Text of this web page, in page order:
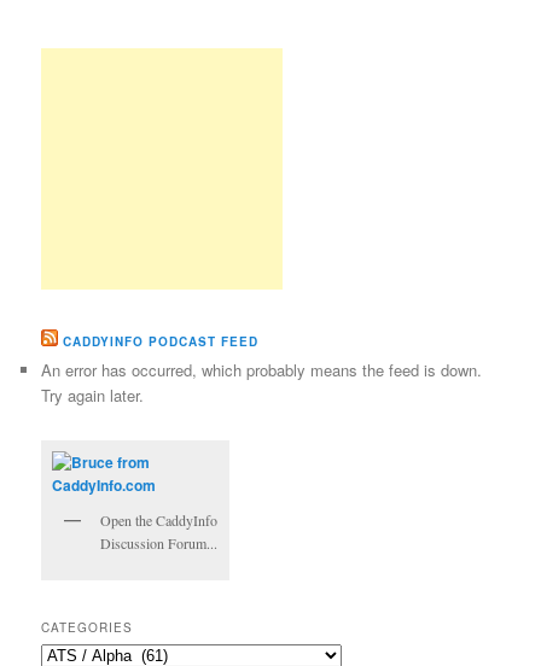
CADDYINFO PODCAST FEED
An error has occurred, which probably means the feed is down.
Try again later.
Open the CaddyInfo
Discussion Forum...
CATEGORIES
Categories